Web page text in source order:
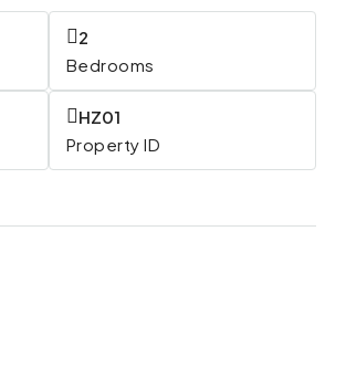
Bedrooms
2
Property ID
HZ01